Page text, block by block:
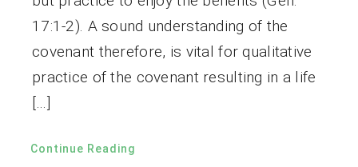
17:1-2). A sound understanding of the
covenant therefore, is vital for qualitative
practice of the covenant resulting in a life
[…]
Continue Reading